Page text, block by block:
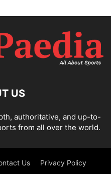
US
authoritative, and up-to-
from all over the world.
Us Privacy Policy